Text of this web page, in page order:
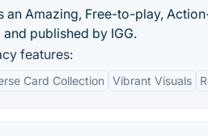
an Amazing, Free-to-play,
published by IGG.
features:
Card Collection Vibrant Visuals